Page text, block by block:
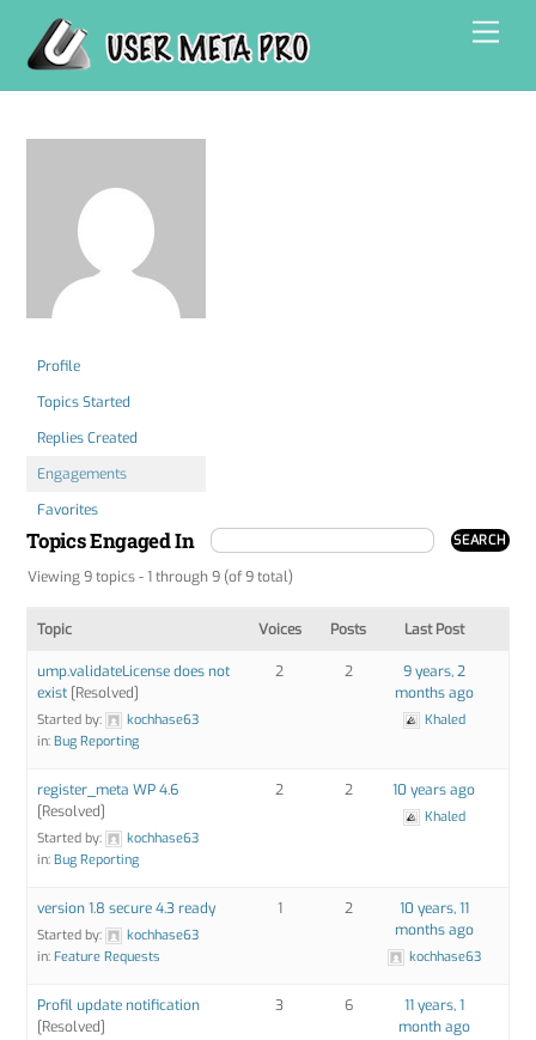
content
Profile
Topics Started
Replies Created
Engagements
Favorites
Topics Engaged In
Viewing 9 topics - 1 through 9 (of 9 total)
Topic Voices Posts Last Post
ump.validateLicense does not
exist [Resolved]
Started by:
kochhase63
in:Bug Reporting
2 2
9 years, 2
months ago
Khaled
register_meta WP 4.6
[Resolved]
Started by:
kochhase63
in:Bug Reporting
2 2 10 years ago
Khaled
version 1.8 secure 4.3 ready
Started by:
kochhase63
in:Feature Requests
1 2
10 years, 11
months ago
kochhase63
Profil update notification
[Resolved]
3 6
11 years, 1
month ago